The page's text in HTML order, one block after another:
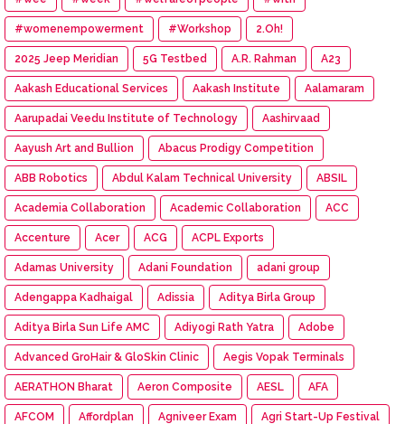
#womenempowerment #Workshop 2.Oh!
2025 Jeep Meridian 5G Testbed A.R. Rahman A23
Aakash Educational Services Aakash Institute Aalamaram
Aarupadai Veedu Institute of Technology Aashirvaad
Aayush Art and Bullion Abacus Prodigy Competition
ABB Robotics Abdul Kalam Technical University ABSIL
Academia Collaboration Academic Collaboration ACC
Accenture Acer ACG ACPL Exports
Adamas University Adani Foundation adani group
Adengappa Kadhaigal Adissia Aditya Birla Group
Aditya Birla Sun Life AMC Adiyogi Rath Yatra Adobe
Advanced GroHair & GloSkin Clinic Aegis Vopak Terminals
AERATHON Bharat Aeron Composite AESL AFA
AFCOM Affordplan Agniveer Exam Agri Start-Up Festival